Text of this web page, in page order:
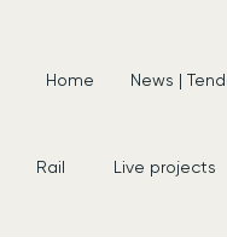
Home News |
Rail Live projects